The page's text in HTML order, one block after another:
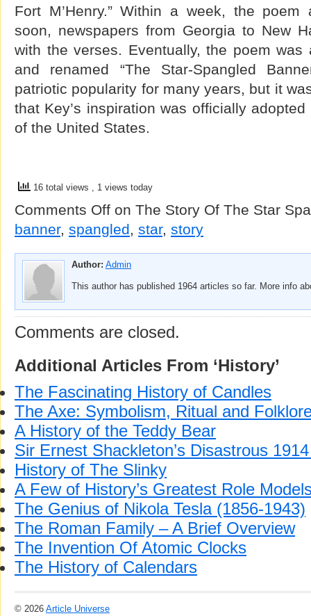
Fort M’Henry.” Within a week, the
soon, newspapers from Georgia to New
with the verses. Eventually, the poem was
and renamed “The Star-Spangled
patriotic popularity for many years, but it
that Key’s inspiration was officially
of the United States.
16 total views , 1 views today
Comments Off on The Story Of The Star
banner, spangled, star, story
Author: Admin
This author has published 1964 articles so far. More info
Comments are closed.
Additional Articles From ‘History’
The Fascinating History of Candles
The Axe: Symbolism, Ritual and
A History of the Teddy Bear
Sir Ernest Shackleton’s Disastrous
History of The Slinky
A Few of History’s Greatest Role
The Genius of Nikola Tesla (1856-1943)
The Roman Family – A Brief Overview
The Invention Of Atomic Clocks
The History of Calendars
© 2026 Article Universe